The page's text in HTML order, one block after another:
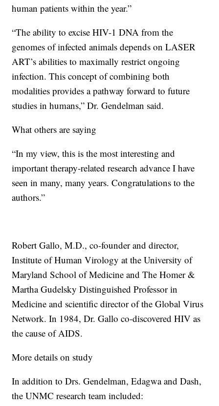
human patients within the year.”
“The ability to excise HIV-1 DNA from the
genomes of infected animals depends on LASER
ART’s abilities to maximally restrict ongoing
infection. This concept of combining both
modalities provides a pathway forward to future
studies in humans,” Dr. Gendelman said.
What others are saying
“In my view, this is the most interesting and
important therapy-related research advance I have
seen in many, many years. Congratulations to the
authors.”
Robert Gallo, M.D., co-founder and director,
Institute of Human Virology at the University of
Maryland School of Medicine and The Homer &
Martha Gudelsky Distinguished Professor in
Medicine and scientific director of the Global Virus
Network. In 1984, Dr. Gallo co-discovered HIV as
the cause of AIDS.
More details on study
In addition to Drs. Gendelman, Edagwa and Dash,
the UNMC research team included: